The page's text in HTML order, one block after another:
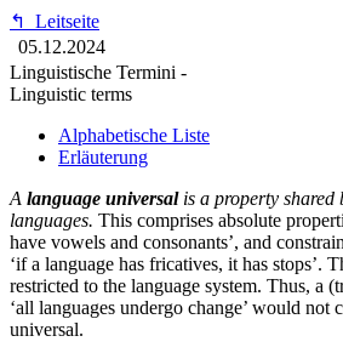
↰
Leitseite
05.12.2024
Linguistische Termini -
Linguistic terms
Alphabetische Liste
Erläuterung
A language universalis a property shared
languages. This comprises absolute
have vowels and consonants’, and
‘if a language has fricatives, it has stops’.
restricted to the language system. Thus, a
‘all languages undergo change’ would not
universal.